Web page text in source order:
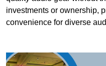
investments or ownership,
convenience for diverse